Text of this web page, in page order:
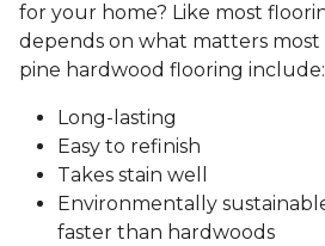
for your home? Like most
depends on what matters most
pine hardwood flooring include:
Long-lasting
Easy to refinish
Takes stain well
Environmentally
faster than hardwoods